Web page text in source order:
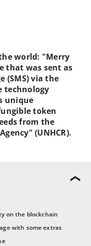
on the blockchain
with some extras
world: "Merry
that was sent as
(SMS) via the
technology
unique
token
from the
(UNHCR).